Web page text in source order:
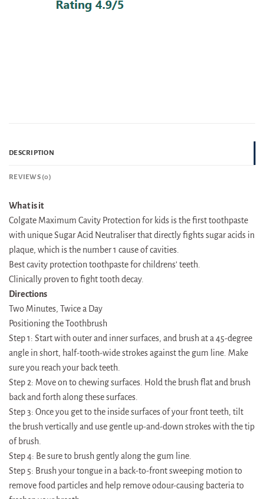
DESCRIPTION
REVIEWS (0)
What is it
Colgate Maximum Cavity Protection for kids is the first toothpaste
with unique Sugar Acid Neutraliser that directly fights sugar acids in
plaque, which is the number 1 cause of cavities.
Best cavity protection toothpaste for childrens’ teeth.
Clinically proven to fight tooth decay.
Directions
Two Minutes, Twice a Day
Positioning the Toothbrush
Step 1: Start with outer and inner surfaces, and brush at a 45-degree
angle in short, half-tooth-wide strokes against the gum line. Make
sure you reach your back teeth.
Step 2: Move on to chewing surfaces. Hold the brush flat and brush
back and forth along these surfaces.
Step 3: Once you get to the inside surfaces of your front teeth, tilt
the brush vertically and use gentle up-and-down strokes with the tip
of brush.
Step 4: Be sure to brush gently along the gum line.
Step 5: Brush your tongue in a back-to-front sweeping motion to
remove food particles and help remove odour-causing bacteria to